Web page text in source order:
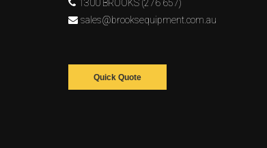
1300 BROOKS (276 657)
sales@brooksequipment.com.au
Quick Quote